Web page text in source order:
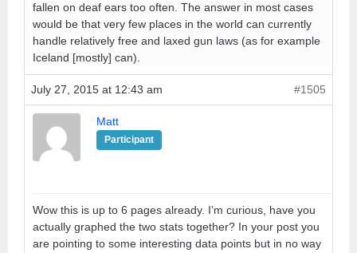
fallen on deaf ears too often. The answer in most cases
would be that very few places in the world can currently
handle relatively free and laxed gun laws (as for example
Iceland [mostly] can).
July 27, 2015 at 12:43 am #1505
Matt
Participant
Wow this is up to 6 pages already. I’m curious, have you
actually graphed the two stats together? In your post you
are pointing to some interesting data points but in no way